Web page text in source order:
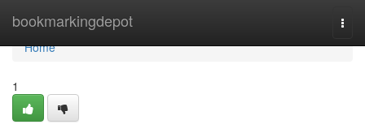
bookmarkingdepot
Home
Home
1